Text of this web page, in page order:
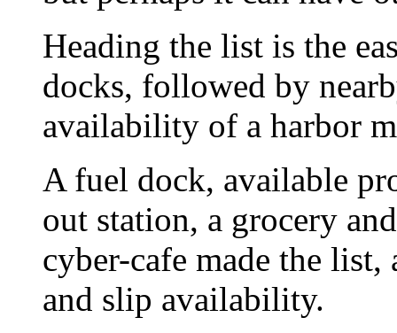
Heading the list is the
docks, followed by
availability of a harbor
A fuel dock, available
out station, a grocery
cyber-cafe made the
and slip availability.